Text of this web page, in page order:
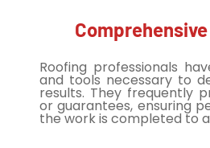
Roofing professionals
and tools necessary to
results. They frequently
or guarantees, ensuring
the work is completed to